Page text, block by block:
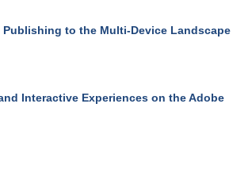
to the Multi-Device Landscape
Interactive Experiences on the Adobe